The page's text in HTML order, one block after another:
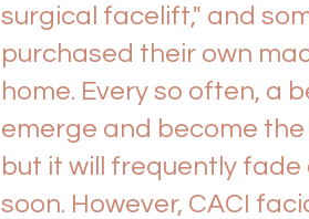
surgical facelift," and
purchased their own
home. Every so often, a
emerge and become
but it will frequently fade
soon. However, CACI